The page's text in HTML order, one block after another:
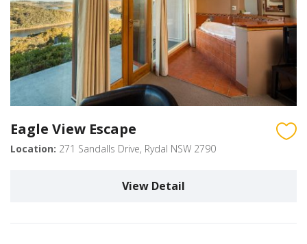
Eagle View Escape
Location: 271 Sandalls Drive, Rydal NSW 2790
View Detail